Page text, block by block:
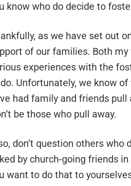
know who do decide to
as we have set out
of our families. Both
experiences with the
Unfortunately, we know
had family and friends
be those who pull away.
don’t question others
by church-going friends
want to do that to